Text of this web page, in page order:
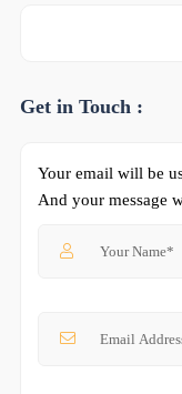
Get in Touch :
Your email will be
And your message